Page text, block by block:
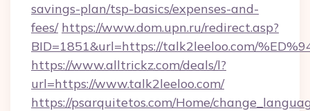
savings-plan/tsp-basics/expenses-and-
fees/ https://www.dom.upn.ru/redirect.asp?
BID=1851&url=https://talk2leeloo.com/
https://www.alltrickz.com/deals/l?
url=https://www.talk2leeloo.com/
https://psarquitetos.com/Home/